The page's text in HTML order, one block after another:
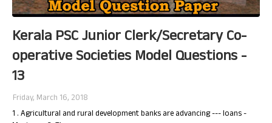
Kerala PSC Junior Clerk/Secretary Co-
operative Societies Model Questions -
13
Friday, March 16, 2018
1 . Agricultural and rural development banks are advancing --- loans -